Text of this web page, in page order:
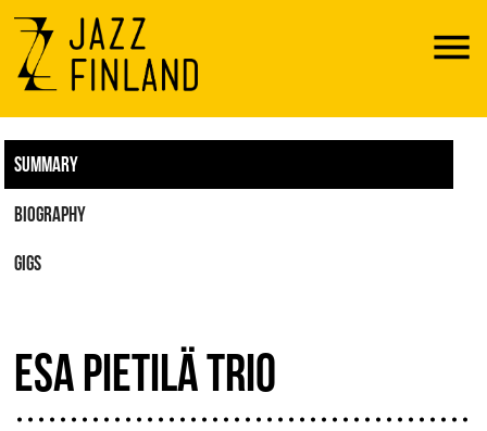
Menu
SUMMARY
BIOGRAPHY
GIGS
ESA PIETILÄ TRIO